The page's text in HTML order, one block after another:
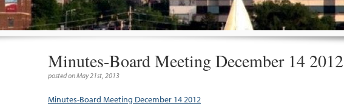
Minutes-Board Meeting December 14 2012
posted on May 21st, 2013
Minutes-Board Meeting December 14 2012